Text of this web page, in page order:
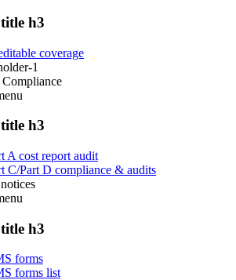
h3
coverage
1
h3
A cost report audit
C/Part D compliance & audits
h3
forms
forms list